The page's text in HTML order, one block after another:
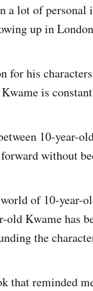
a lot of
up in
for his
is
10-year-
without
of 10-year-
Kwame has
the
that reminded